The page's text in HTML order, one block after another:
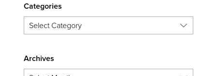
Categories
Archives